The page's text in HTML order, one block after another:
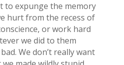
to expunge the memory
hurt from the recess of
or work hard
we did to them
We don’t really want